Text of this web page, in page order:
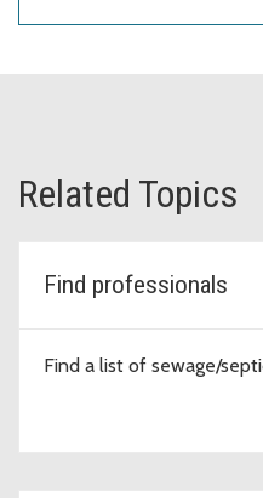
Related Topics
Find professionals
Find a list of sewage/